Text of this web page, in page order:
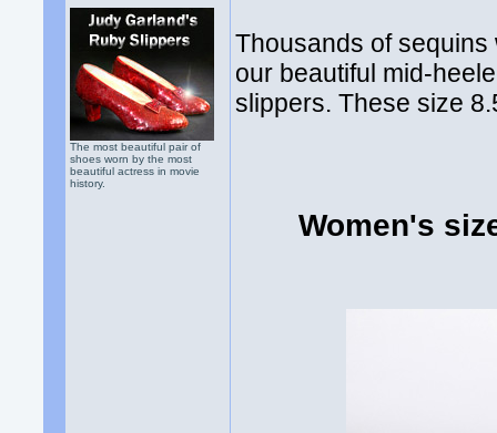
The most beautiful pair of
shoes worn by the most
beautiful actress in movie
history.
Thousands of
our beautiful mid-
slippers. These size
Women's